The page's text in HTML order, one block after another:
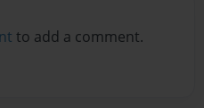
to add a comment.